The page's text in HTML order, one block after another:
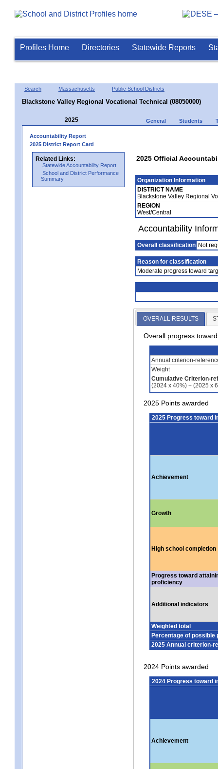
Profiles Home Directories Statewide Reports
Search Massachusetts Public School Districts
Blackstone Valley Regional Vocational Technical (08050000)
2025 General Students
Accountability Report
2025 District Report Card
Related Links:
Statewide Accountability Report
School and District Performance
Summary
2025 Official
Organization Information
DISTRICT NAME
Blackstone Valley Regional
REGION
West/Central
Accountability
Overall classification Not
Reason for classification
Moderate progress toward
OVERALL RESULTS
Overall progress
Annual criterion-
Weight
Cumulative Criterion-
(2024 x 40%) + (2025 x
2025 Points awarded
2025 Progress toward
Achievement
Growth
High school completion
Progress toward
proficiency
Additional indicators
Weighted total
Percentage of possible
2025 Annual criterion-
2024 Points awarded
2024 Progress toward
Achievement